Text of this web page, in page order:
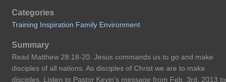
Categories
Training Inspiration Family Environment
Summary
Read Matthew 28:18-20. Jesus commands us to go and make
disciples of all nations. As disciples of Christ we are to make
disciples. Listen to Pastor Kevin's message from Feb. 3rd, 2013 to